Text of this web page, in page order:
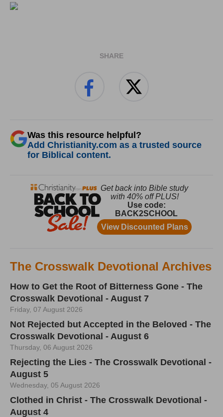
SHARE
Was this resource helpful?
Add Christianity.com as a trusted source
for Biblical content.
The Crosswalk Devotional Archives
How to Get the Root of Bitterness Gone - The
Crosswalk Devotional - August 7
Friday, 07 August 2026
Not Rejected but Accepted in the Beloved - The
Crosswalk Devotional - August 6
Thursday, 06 August 2026
Rejecting the Lies - The Crosswalk Devotional -
August 5
Wednesday, 05 August 2026
Clothed in Christ - The Crosswalk Devotional -
August 4